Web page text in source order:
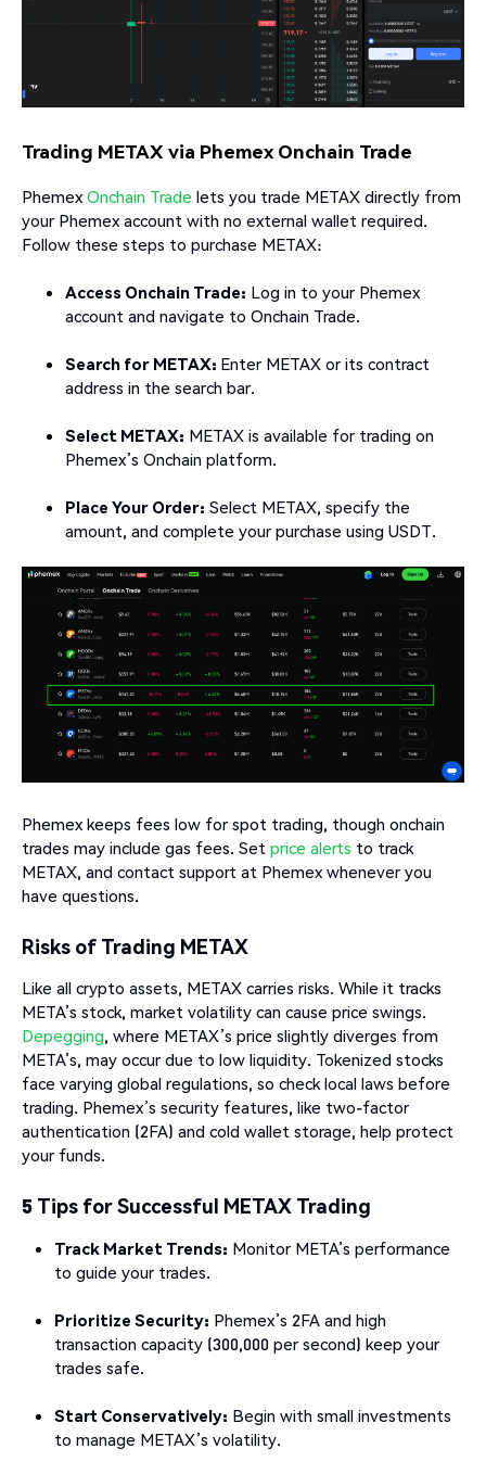
Trading METAX via Phemex Onchain Trade
Phemex Onchain Trade lets you trade METAX directly from
your Phemex account with no external wallet required.
Follow these steps to purchase METAX:
Access Onchain Trade: Log in to your Phemex
account and navigate to Onchain Trade.
Search for METAX: Enter METAX or its contract
address in the search bar.
Select METAX: METAX is available for trading on
Phemex’s Onchain platform.
Place Your Order: Select METAX, specify the
amount, and complete your purchase using USDT.
Phemex keeps fees low for spot trading, though onchain
trades may include gas fees. Set price alerts to track
METAX, and contact support at Phemex whenever you
have questions.
Risks of Trading METAX
Like all crypto assets, METAX carries risks. While it tracks
META’s stock, market volatility can cause price swings.
Depegging, where METAX’s price slightly diverges from
META’s, may occur due to low liquidity. Tokenized stocks
face varying global regulations, so check local laws before
trading. Phemex’s security features, like two-factor
authentication (2FA) and cold wallet storage, help protect
your funds.
5 Tips for Successful METAX Trading
Track Market Trends: Monitor META’s performance
to guide your trades.
Prioritize Security: Phemex’s 2FA and high
transaction capacity (300,000 per second) keep your
trades safe.
Start Conservatively: Begin with small investments
to manage METAX’s volatility.